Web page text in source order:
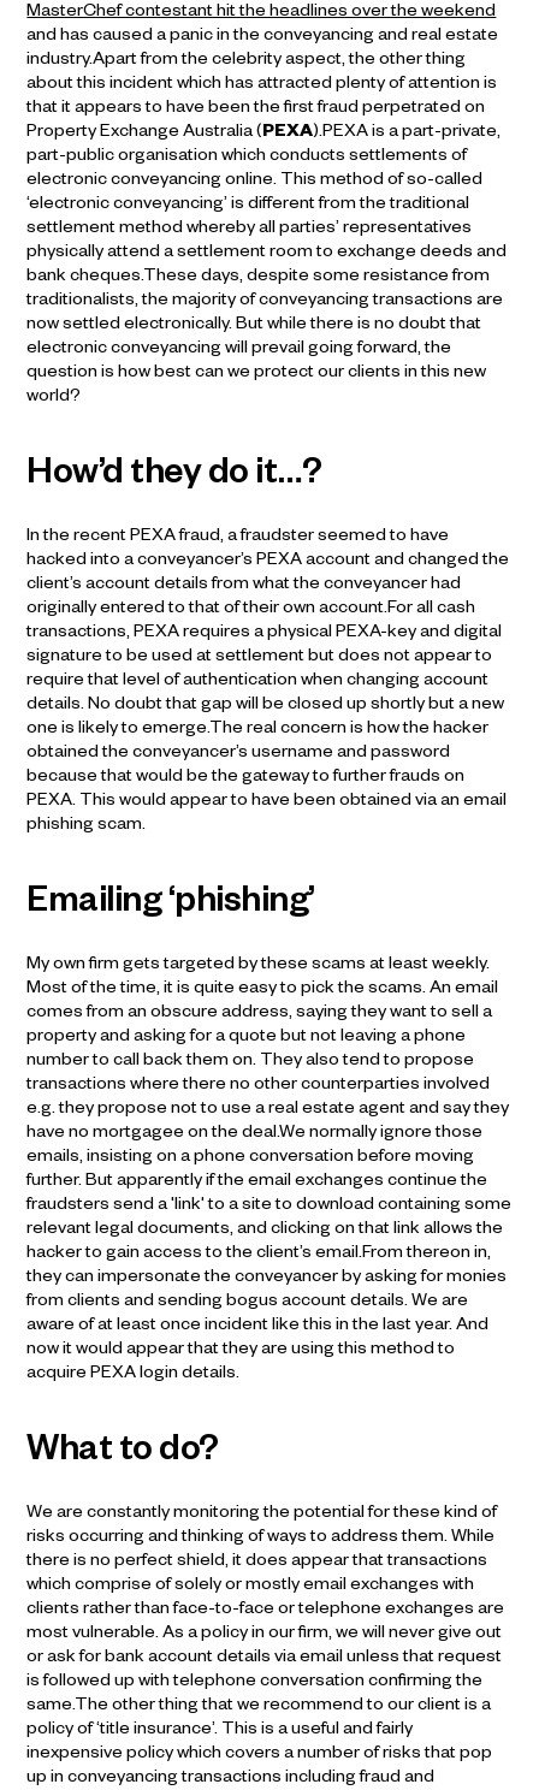
MasterChef contestant hit the headlines over the weekend
and has caused a panic in the conveyancing and real estate
industry.Apart from the celebrity aspect, the other thing
about this incident which has attracted plenty of attention is
that it appears to have been the first fraud perpetrated on
Property Exchange Australia (PEXA).PEXA is a part-private,
part-public organisation which conducts settlements of
electronic conveyancing online. This method of so-called
‘electronic conveyancing’ is different from the traditional
settlement method whereby all parties’ representatives
physically attend a settlement room to exchange deeds and
bank cheques.These days, despite some resistance from
traditionalists, the majority of conveyancing transactions are
now settled electronically. But while there is no doubt that
electronic conveyancing will prevail going forward, the
question is how best can we protect our clients in this new
world?
How’d they do it…?
In the recent PEXA fraud, a fraudster seemed to have
hacked into a conveyancer’s PEXA account and changed the
client’s account details from what the conveyancer had
originally entered to that of their own account.For all cash
transactions, PEXA requires a physical PEXA-key and digital
signature to be used at settlement but does not appear to
require that level of authentication when changing account
details. No doubt that gap will be closed up shortly but a new
one is likely to emerge.The real concern is how the hacker
obtained the conveyancer’s username and password
because that would be the gateway to further frauds on
PEXA. This would appear to have been obtained via an email
phishing scam.
Emailing ‘phishing’
My own firm gets targeted by these scams at least weekly.
Most of the time, it is quite easy to pick the scams. An email
comes from an obscure address, saying they want to sell a
property and asking for a quote but not leaving a phone
number to call back them on. They also tend to propose
transactions where there no other counterparties involved
e.g. they propose not to use a real estate agent and say they
have no mortgagee on the deal.We normally ignore those
emails, insisting on a phone conversation before moving
further. But apparently if the email exchanges continue the
fraudsters send a 'link' to a site to download containing some
relevant legal documents, and clicking on that link allows the
hacker to gain access to the client’s email.From thereon in,
they can impersonate the conveyancer by asking for monies
from clients and sending bogus account details. We are
aware of at least once incident like this in the last year. And
now it would appear that they are using this method to
acquire PEXA login details.
What to do?
We are constantly monitoring the potential for these kind of
risks occurring and thinking of ways to address them. While
there is no perfect shield, it does appear that transactions
which comprise of solely or mostly email exchanges with
clients rather than face-to-face or telephone exchanges are
most vulnerable. As a policy in our firm, we will never give out
or ask for bank account details via email unless that request
is followed up with telephone conversation confirming the
same.The other thing that we recommend to our client is a
policy of ‘title insurance’. This is a useful and fairly
inexpensive policy which covers a number of risks that pop
up in conveyancing transactions including fraud and